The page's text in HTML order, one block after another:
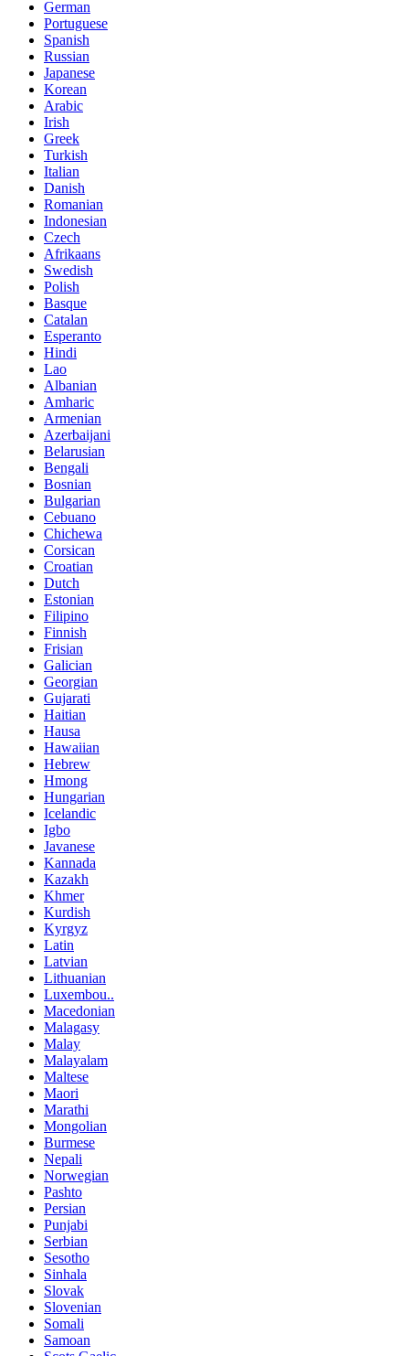
German
Portuguese
Spanish
Russian
Japanese
Korean
Arabic
Irish
Greek
Turkish
Italian
Danish
Romanian
Indonesian
Czech
Afrikaans
Swedish
Polish
Basque
Catalan
Esperanto
Hindi
Lao
Albanian
Amharic
Armenian
Azerbaijani
Belarusian
Bengali
Bosnian
Bulgarian
Cebuano
Chichewa
Corsican
Croatian
Dutch
Estonian
Filipino
Finnish
Frisian
Galician
Georgian
Gujarati
Haitian
Hausa
Hawaiian
Hebrew
Hmong
Hungarian
Icelandic
Igbo
Javanese
Kannada
Kazakh
Khmer
Kurdish
Kyrgyz
Latin
Latvian
Lithuanian
Luxembou..
Macedonian
Malagasy
Malay
Malayalam
Maltese
Maori
Marathi
Mongolian
Burmese
Nepali
Norwegian
Pashto
Persian
Punjabi
Serbian
Sesotho
Sinhala
Slovak
Slovenian
Somali
Samoan